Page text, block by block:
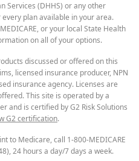
Services (DHHS) or any other
plan available in your area.
or your local State Health
on all of your options.
discussed or offered on this
licensed insurance producer, NPN
insurance agency. Licenses are
This site is operated by a
and is certified by G2 Risk Solutions
G2 certification.
to Medicare, call 1-800-MEDICARE
24 hours a day/7 days a week.